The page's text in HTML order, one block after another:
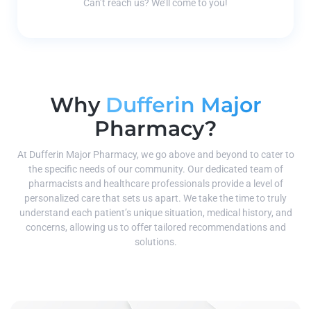
Can’t reach us? We’ll come to you!
Why Dufferin Major
Pharmacy?
At Dufferin Major Pharmacy, we go above and beyond to cater to
the specific needs of our community. Our dedicated team of
pharmacists and healthcare professionals provide a level of
personalized care that sets us apart. We take the time to truly
understand each patient’s unique situation, medical history, and
concerns, allowing us to offer tailored recommendations and
solutions.